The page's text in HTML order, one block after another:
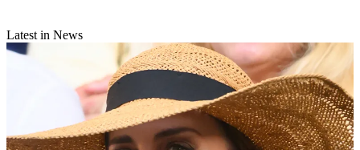
Latest in News